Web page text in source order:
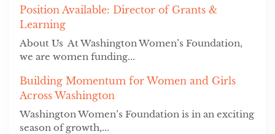
Position Available: Director of Grants &
Learning
About Us At Washington Women’s Foundation,
we are women funding...
Building Momentum for Women and Girls
Across Washington
Washington Women’s Foundation is in an exciting
season of growth,...